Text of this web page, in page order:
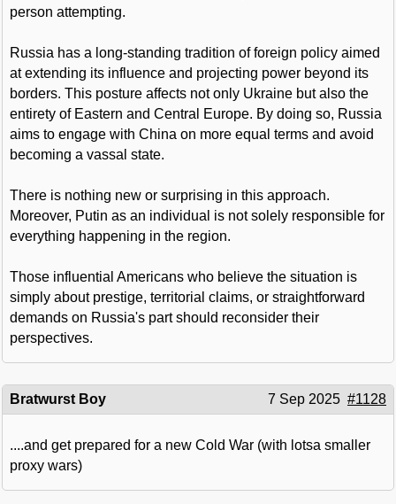
person attempting.
Russia has a long-standing tradition of foreign policy aimed
at extending its influence and projecting power beyond its
borders. This posture affects not only Ukraine but also the
entirety of Eastern and Central Europe. By doing so, Russia
aims to engage with China on more equal terms and avoid
becoming a vassal state.
There is nothing new or surprising in this approach.
Moreover, Putin as an individual is not solely responsible for
everything happening in the region.
Those influential Americans who believe the situation is
simply about prestige, territorial claims, or straightforward
demands on Russia's part should reconsider their
perspectives.
Bratwurst Boy 7 Sep 2025 #1128
....and get prepared for a new Cold War (with lotsa smaller
proxy wars)